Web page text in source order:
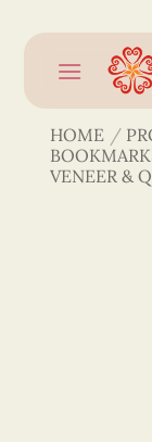
content
HOME /
VENEER &